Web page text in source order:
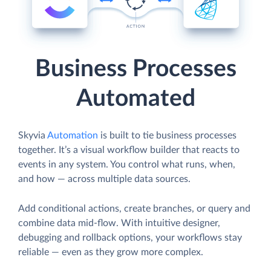
Business Processes
Automated
Skyvia Automation is built to tie business processes
together. It’s a visual workflow builder that reacts to
events in any system. You control what runs, when,
and how — across multiple data sources.
Add conditional actions, create branches, or query and
combine data mid-flow. With intuitive designer,
debugging and rollback options, your workflows stay
reliable — even as they grow more complex.